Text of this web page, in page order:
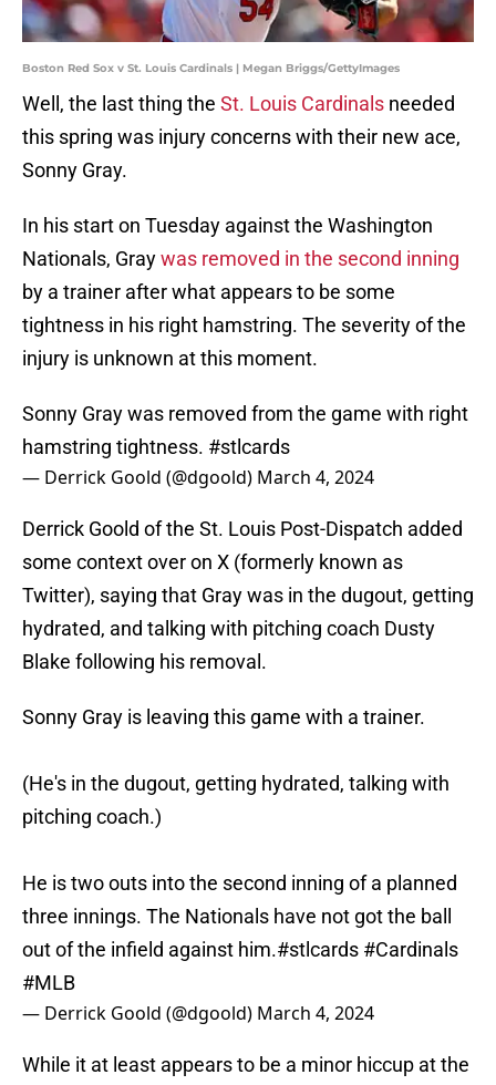
Boston Red Sox v St. Louis Cardinals | Megan Briggs/GettyImages
Well, the last thing the St. Louis Cardinals needed
this spring was injury concerns with their new ace,
Sonny Gray.
In his start on Tuesday against the Washington
Nationals, Graywas removed in the second inning
by a trainer after what appears to be some
tightness in his right hamstring. The severity of the
injury is unknown at this moment.
Sonny Gray was removed from the game with right
hamstring tightness. #stlcards
— Derrick Goold (@dgoold) March 4, 2024
Derrick Goold of the St. Louis Post-Dispatch added
some context over on X (formerly known as
Twitter), saying that Gray was in the dugout, getting
hydrated, and talking with pitching coach Dusty
Blake following his removal.
Sonny Gray is leaving this game with a trainer.
(He's in the dugout, getting hydrated, talking with
pitching coach.)
He is two outs into the second inning of a planned
three innings. The Nationals have not got the ball
out of the infield against him.#stlcards #Cardinals
#MLB
— Derrick Goold (@dgoold) March 4, 2024
While it at least appears to be a minor hiccup at the